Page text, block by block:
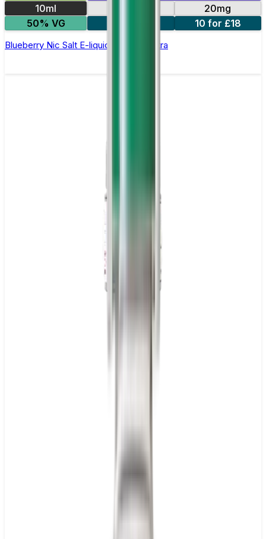
10ml
20mg
50% VG
10 for £18
Blueberry Nic Salt E-liquid by Enjoy Ultra